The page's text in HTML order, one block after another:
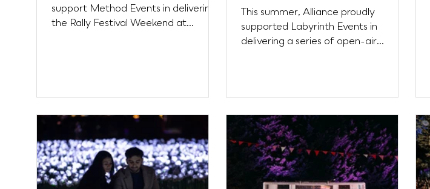
support Method Events in delivering
the Rally Festival Weekend at
Carnival. Each event carried its own
profile, with attendance ranging from
5,000 at the community-focused
Carnival and Piano People events to
9,000 for the larger festival shows
Rally and Body Movements. Over
This summer, Alliance proudly
supported Labyrinth Events in
delivering a series of open-air
London’s most recognisable
landmarks. Across multiple
consecutive days of ticketed
performances featuring some of the
UK’s leading DJs and artists, the
event welcomed over 57,000
attendees, transforming the riverside